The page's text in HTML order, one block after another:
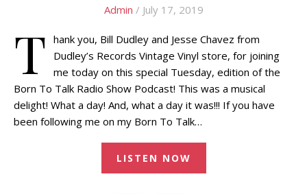
Admin / July 17, 2019
T hank you, Bill Dudley and Jesse Chavez from
Dudley’s Records Vintage Vinyl store, for joining
me today on this special Tuesday, edition of the
Born To Talk Radio Show Podcast! This was a musical
delight! What a day! And, what a day it was!!! If you have
been following me on my Born To Talk…
LISTEN NOW